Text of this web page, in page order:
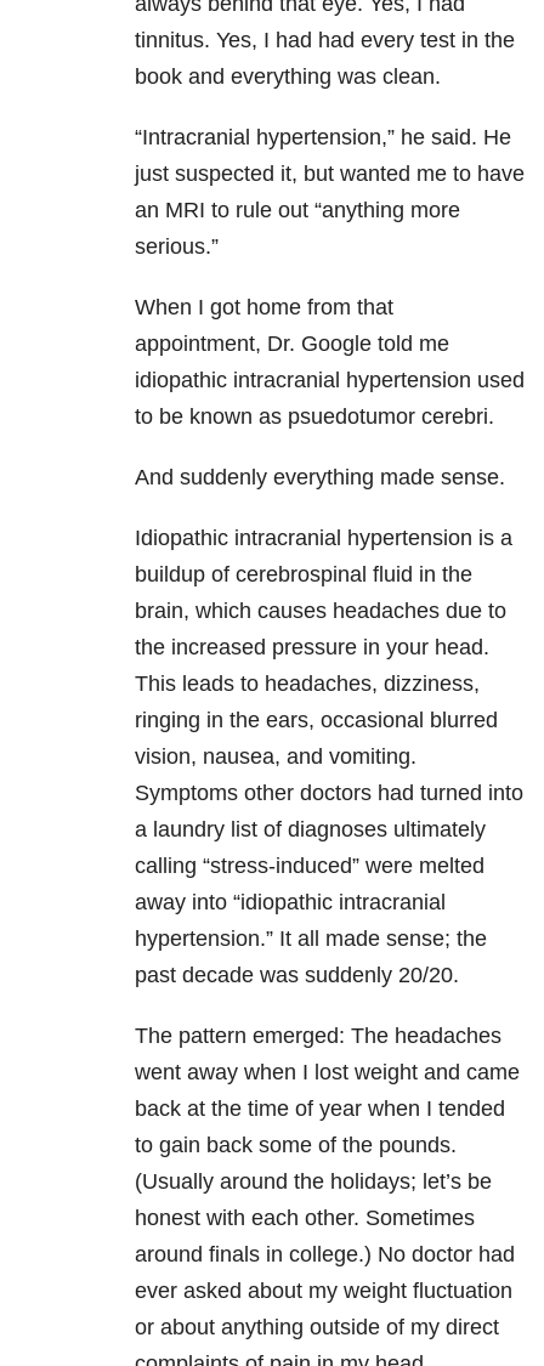
tinnitus. Yes, I had had every test in the
book and everything was clean.
“Intracranial hypertension,” he said. He
just suspected it, but wanted me to have
an MRI to rule out “anything more
serious.”
When I got home from that
appointment, Dr. Google told me
idiopathic intracranial hypertension used
to be known as psuedotumor cerebri.
And suddenly everything made sense.
Idiopathic intracranial hypertension is a
buildup of cerebrospinal fluid in the
brain, which causes headaches due to
the increased pressure in your head.
This leads to headaches, dizziness,
ringing in the ears, occasional blurred
vision, nausea, and vomiting.
Symptoms other doctors had turned into
a laundry list of diagnoses ultimately
calling “stress-induced” were melted
away into “idiopathic intracranial
hypertension.” It all made sense; the
past decade was suddenly 20/20.
The pattern emerged: The headaches
went away when I lost weight and came
back at the time of year when I tended
to gain back some of the pounds.
(Usually around the holidays; let’s be
honest with each other. Sometimes
around finals in college.) No doctor had
ever asked about my weight fluctuation
or about anything outside of my direct